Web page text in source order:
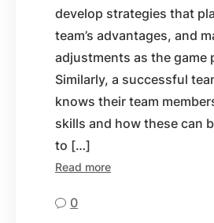
develop strategies that
team’s advantages, and
adjustments as the game
Similarly, a successful
knows their team
skills and how these can
to […]
Read more
0